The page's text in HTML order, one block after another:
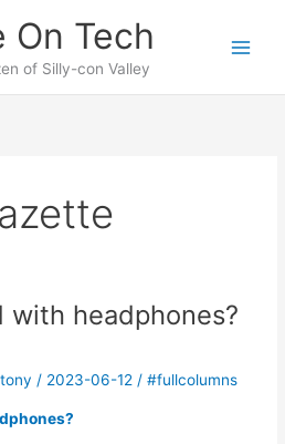
On Tech
of Silly-con Valley
with headphones?
tony/ 2023-06-12/#fullcolumns